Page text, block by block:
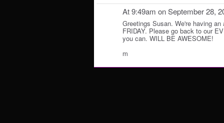
At 9:49am on September 28,
Greetings Susan. We're having
FRIDAY. Please go back to our
you can. WILL BE AWESOME!
m